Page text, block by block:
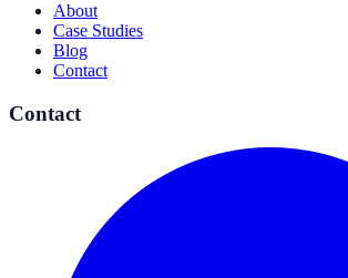
About
Case Studies
Blog
Contact
Contact